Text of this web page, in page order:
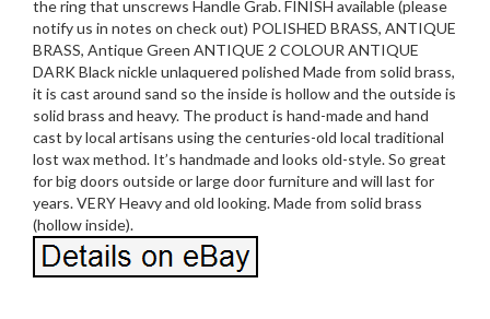
the ring that unscrews Handle Grab. FINISH available (please
notify us in notes on check out) POLISHED BRASS, ANTIQUE
BRASS, Antique Green ANTIQUE 2 COLOUR ANTIQUE
DARK Black nickle unlaquered polished Made from solid brass,
it is cast around sand so the inside is hollow and the outside is
solid brass and heavy. The product is hand-made and hand
cast by local artisans using the centuries-old local traditional
lost wax method. It’s handmade and looks old-style. So great
for big doors outside or large door furniture and will last for
years. VERY Heavy and old looking. Made from solid brass
(hollow inside).